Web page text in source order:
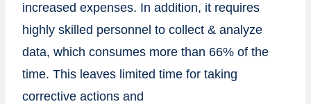
increased expenses. In addition, it requires
highly skilled personnel to collect & analyze
data, which consumes more than 66% of the
time. This leaves limited time for taking
corrective actions and